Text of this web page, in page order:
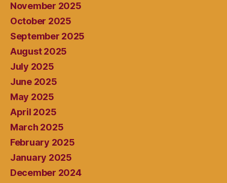
November 2025
October 2025
September 2025
August 2025
July 2025
June 2025
May 2025
April 2025
March 2025
February 2025
January 2025
December 2024